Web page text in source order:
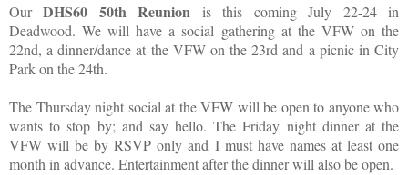
OurDHS60 50th Reunion is this coming July 22-24 in
Deadwood. We will have a social gathering at the VFW on the
22nd, a dinner/dance at the VFW on the 23rd and a picnic in City
Park on the 24th.
The Thursday night social at the VFW will be open to anyone who
wants to stop by; and say hello. The Friday night dinner at the
VFW will be by RSVP only and I must have names at least one
month in advance. Entertainment after the dinner will also be open.